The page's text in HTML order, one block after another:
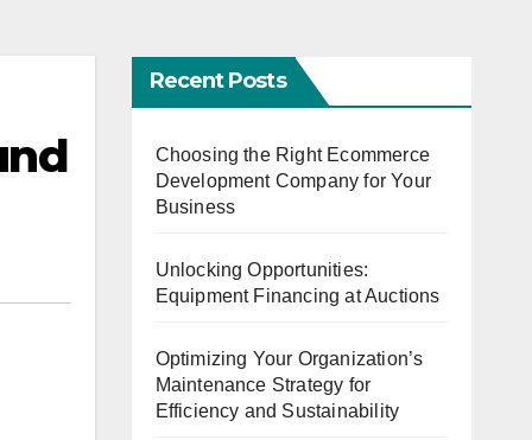
Recent Posts
Choosing the Right Ecommerce
Development Company for Your
Business
Unlocking Opportunities:
Equipment Financing at Auctions
Optimizing Your Organization’s
Maintenance Strategy for
Efficiency and Sustainability